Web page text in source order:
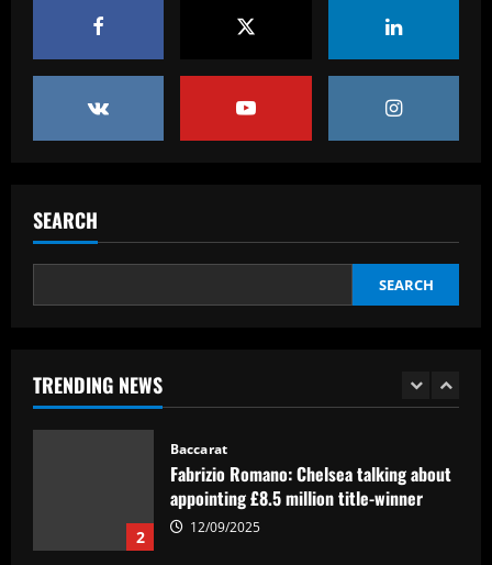
SEARCH
SEARCH
TRENDING NEWS
USMNT transfers: Gio Reyna linked to
Real Sociedad, Flamengo, and other
and Alex Freeman draw European
interest
12/09/2025
2
3
Baccarat
Spurs must finally bin Pochettino
signing who’s worth 8x less than Udogie
12/09/2025